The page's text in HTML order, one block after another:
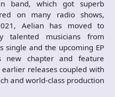
band, which got superb
on many radio shows,
Aelian has moved to
talented musicians from
single and the upcoming EP
new chapter and feature
releases coupled with
and world-class production